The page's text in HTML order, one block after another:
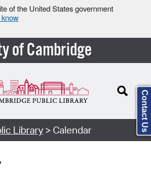
of the United States government
know
of Cambridge
Library> Calendar Contact Us